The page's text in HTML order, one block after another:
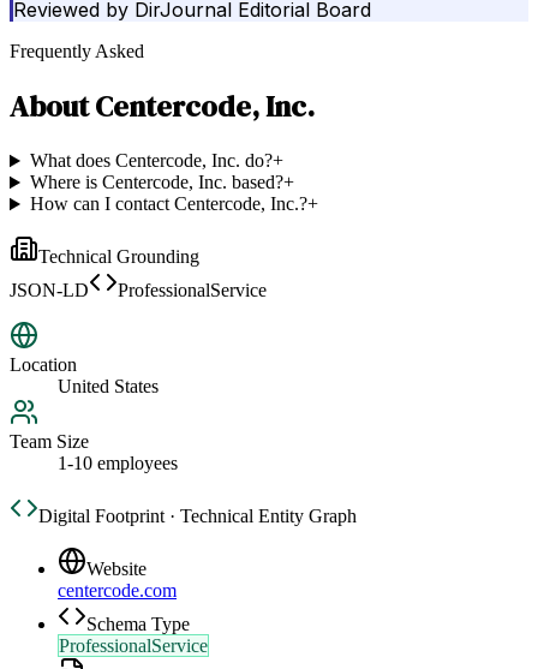
Reviewed by DirJournal Editorial Board
Frequently Asked
AboutCentercode, Inc.
What does Centercode, Inc. do?+
Where is Centercode, Inc. based?+
How can I contact Centercode, Inc.?+
Technical Grounding
JSON-LD
ProfessionalService
Location
United States
Team Size
1-10 employees
Digital Footprint · Technical Entity Graph
Website
centercode.com
Schema Type
ProfessionalService